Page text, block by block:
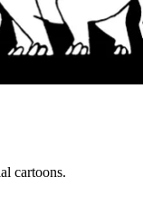
cartoons.